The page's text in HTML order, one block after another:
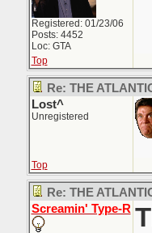
Registered: 01/23/06
Posts: 4452
Loc: GTA
Top
Re: THE
Lost^
Unregistered
Top
Re: THE
Screamin' Type-R